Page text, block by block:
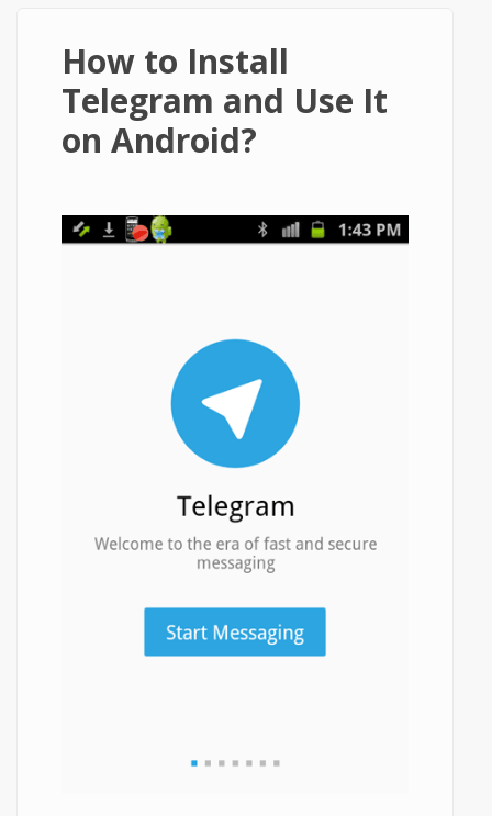
How to Install
Telegram and Use It
on Android?